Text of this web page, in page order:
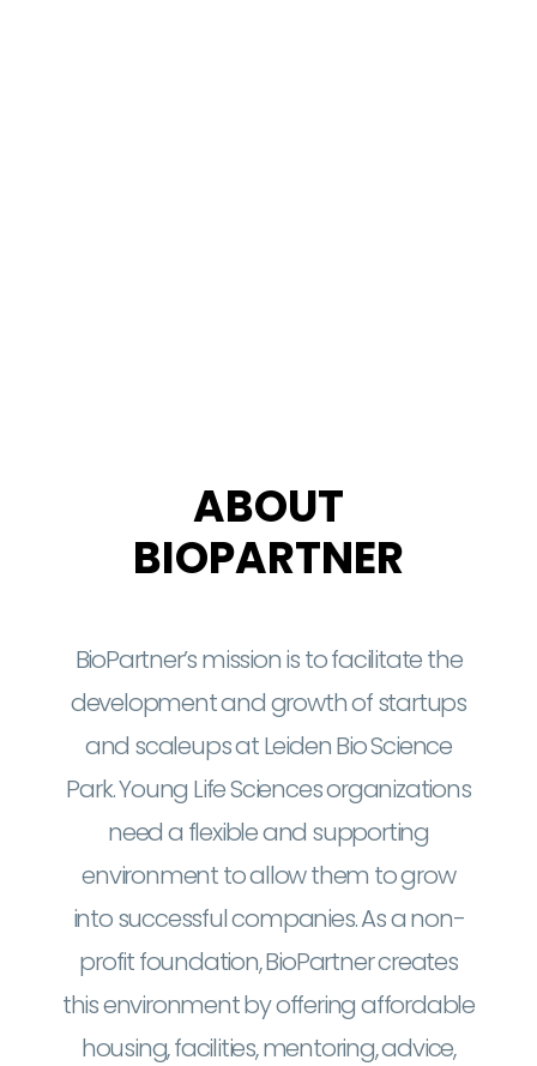
ABOUT
BIOPARTNER
BioPartner’s mission is to facilitate the
development and growth of startups
and scaleups at Leiden Bio Science
Park. Young Life Sciences organizations
need a flexible and supporting
environment to allow them to grow
into successful companies. As a non-
profit foundation, BioPartner creates
this environment by offering affordable
housing, facilities, mentoring, advice,